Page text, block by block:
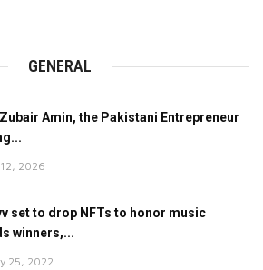
GENERAL
Amin, the Pakistani Entrepreneur
2026
set to drop NFTs to honor music
winners,...
25, 2022